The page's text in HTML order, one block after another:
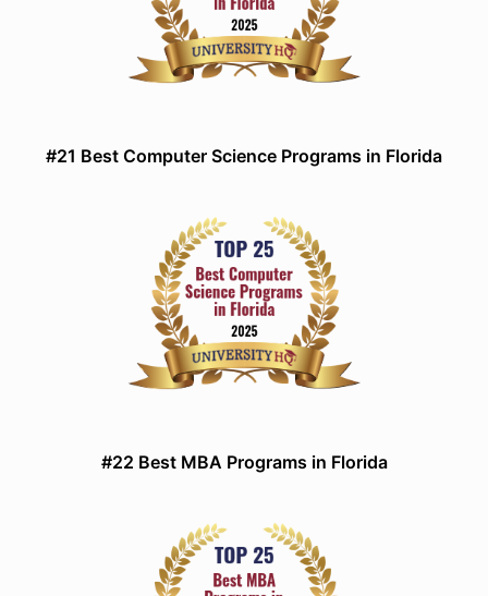
#21 Best Computer Science Programs in Florida
#22 Best MBA Programs in Florida